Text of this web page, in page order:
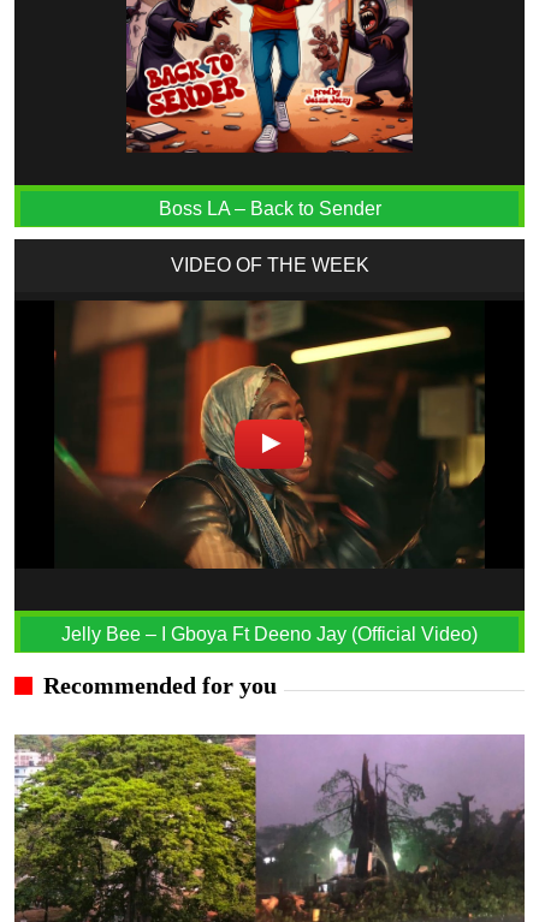
Boss LA – Back to Sender
VIDEO OF THE WEEK
Jelly Bee – I Gboya Ft Deeno Jay (Official Video)
Recommended for you